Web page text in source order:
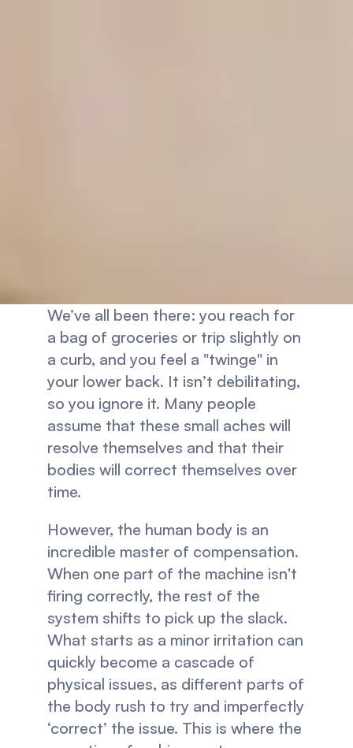
We’ve all been there: you reach for
a bag of groceries or trip slightly on
a curb, and you feel a "twinge" in
your lower back. It isn’t debilitating,
so you ignore it. Many people
assume that these small aches will
resolve themselves and that their
bodies will correct themselves over
time.
However, the human body is an
incredible master of compensation.
When one part of the machine isn't
firing correctly, the rest of the
system shifts to pick up the slack.
What starts as a minor irritation can
quickly become a cascade of
physical issues, as different parts of
the body rush to try and imperfectly
‘correct’ the issue. This is where the